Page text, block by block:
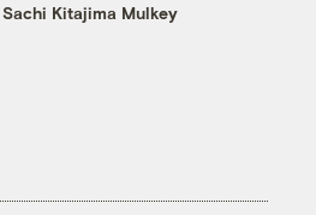
Sachi Kitajima Mulkey